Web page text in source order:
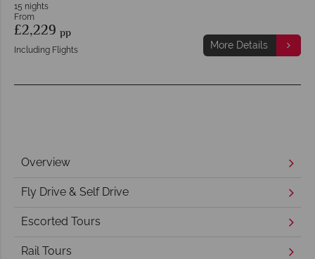
15 nights
From
£2,229 pp
Including Flights More Details
Overview
Fly Drive & Self Drive
Escorted Tours
Rail Tours